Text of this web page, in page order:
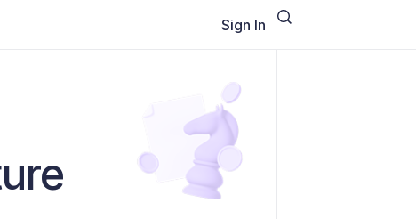
Sign In